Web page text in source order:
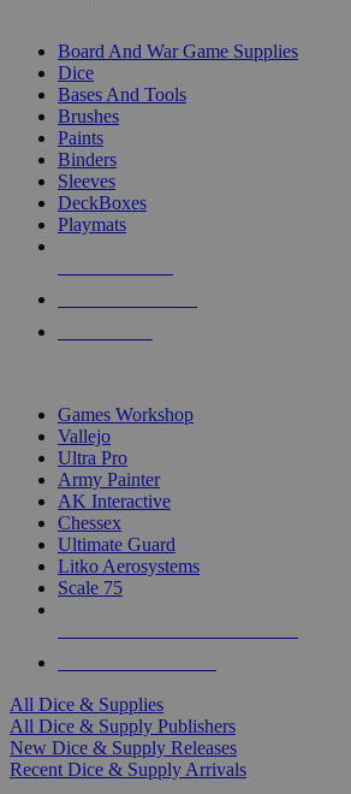
Board And War Game Supplies
Dice
Bases And Tools
Brushes
Paints
Binders
Sleeves
DeckBoxes
Playmats
Games Workshop
Vallejo
Ultra Pro
Army Painter
AK Interactive
Chessex
Ultimate Guard
Litko Aerosystems
Scale 75
All Dice & Supplies
All Dice & Supply Publishers
New Dice & Supply Releases
Recent Dice & Supply Arrivals